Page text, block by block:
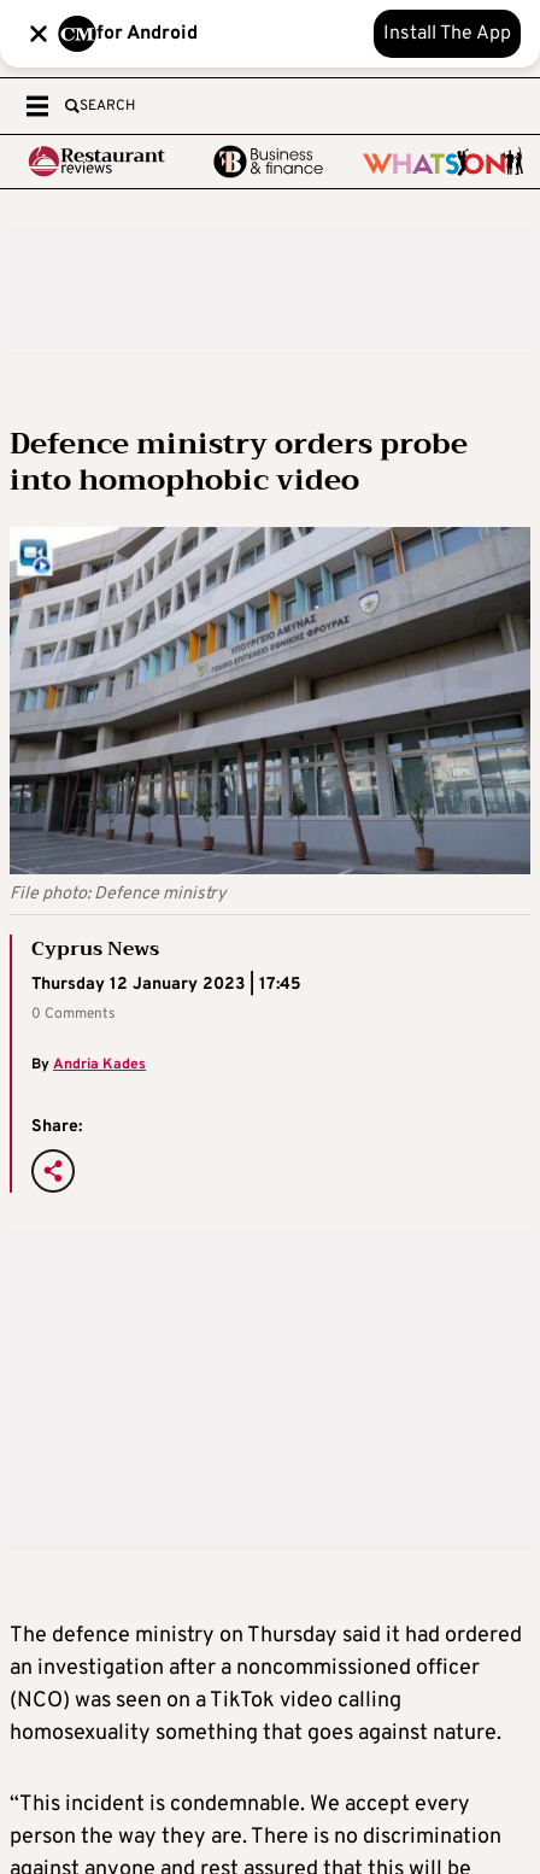
for Android Install The App
SEARCH
Defence ministry orders probe
into homophobic video
File photo: Defence ministry
Cyprus News
Thursday 12 January 2023 | 17:45
0 Comments
ByAndria Kades
Share:
The defence ministry on Thursday said it had ordered
an investigation after a noncommissioned officer
(NCO) was seen on a TikTok video calling
homosexuality something that goes against nature.
“This incident is condemnable. We accept every
person the way they are. There is no discrimination